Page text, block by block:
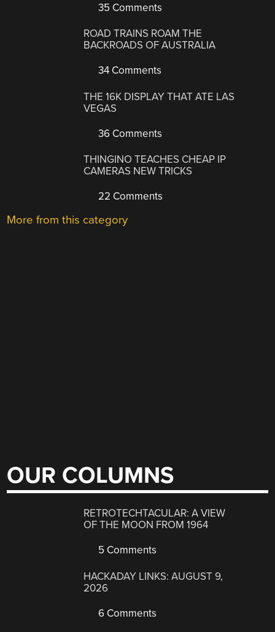
35 Comments
ROAD TRAINS ROAM THE
BACKROADS OF AUSTRALIA
34 Comments
THE 16K DISPLAY THAT ATE LAS
VEGAS
36 Comments
THINGINO TEACHES CHEAP IP
CAMERAS NEW TRICKS
22 Comments
More from this category
OUR COLUMNS
RETROTECHTACULAR: A VIEW
OF THE MOON FROM 1964
5 Comments
HACKADAY LINKS: AUGUST 9,
2026
6 Comments